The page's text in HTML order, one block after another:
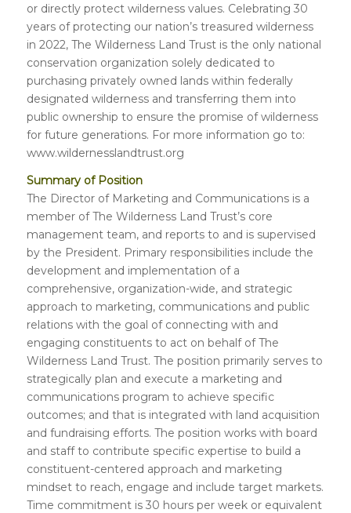
or directly protect wilderness values. Celebrating 30
years of protecting our nation’s treasured wilderness
in 2022, The Wilderness Land Trust is the only national
conservation organization solely dedicated to
purchasing privately owned lands within federally
designated wilderness and transferring them into
public ownership to ensure the promise of wilderness
for future generations. For more information go to:
www.wildernesslandtrust.org
Summary of Position
The Director of Marketing and Communications is a
member of The Wilderness Land Trust’s core
management team, and reports to and is supervised
by the President. Primary responsibilities include the
development and implementation of a
comprehensive, organization-wide, and strategic
approach to marketing, communications and public
relations with the goal of connecting with and
engaging constituents to act on behalf of The
Wilderness Land Trust. The position primarily serves to
strategically plan and execute a marketing and
communications program to achieve specific
outcomes; and that is integrated with land acquisition
and fundraising efforts. The position works with board
and staff to contribute specific expertise to build a
constituent-centered approach and marketing
mindset to reach, engage and include target markets.
Time commitment is 30 hours per week or equivalent